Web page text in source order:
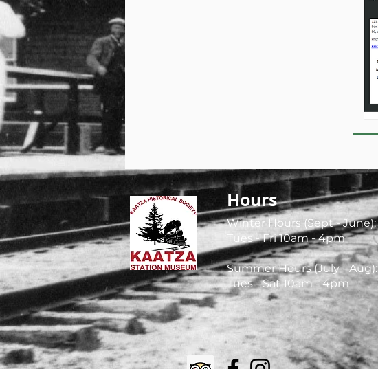
Hours
Winter Hours (Sept - June):
Tues - Fri10am - 4pm
Summer Hours (July - Aug):
Tues - Sat 10am - 4pm